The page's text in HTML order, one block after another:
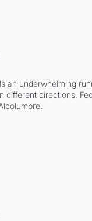
an underwhelming
different directions.